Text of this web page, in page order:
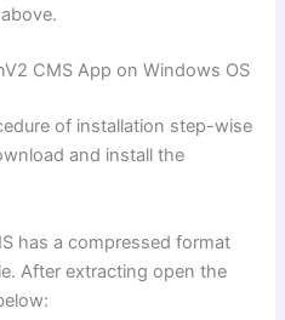
CMS App on Windows OS
of installation step-wise
and install the
has a compressed format
After extracting open the